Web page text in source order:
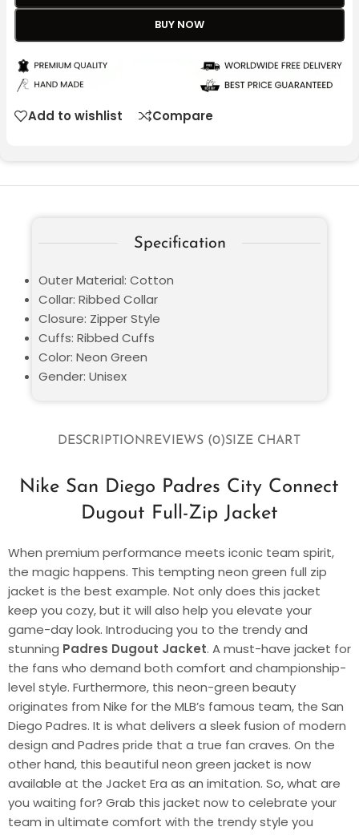
BUY NOW
Add to wishlist Compare
DESCRIPTIONREVIEWS (0)SIZE CHART
Nike San Diego Padres City Connect
Dugout Full-Zip Jacket
When premium performance meets iconic team spirit,
the magic happens. This tempting neon green full zip
jacket is the best example. Not only does this jacket
keep you cozy, but it will also help you elevate your
game-day look. Introducing you to the trendy and
stunning Padres Dugout Jacket. A must-have jacket for
the fans who demand both comfort and championship-
level style. Furthermore, this neon-green beauty
originates from Nike for the MLB’s famous team, the San
Diego Padres. It is what delivers a sleek fusion of modern
design and Padres pride that a true fan craves. On the
other hand, this beautiful neon green jacket is now
available at the Jacket Era as an imitation. So, what are
you waiting for? Grab this jacket now to celebrate your
team in ultimate comfort with the trendy style you
Specification
Outer Material: Cotton
Collar: Ribbed Collar
Closure: Zipper Style
Cuffs: Ribbed Cuffs
Color: Neon Green
Gender: Unisex